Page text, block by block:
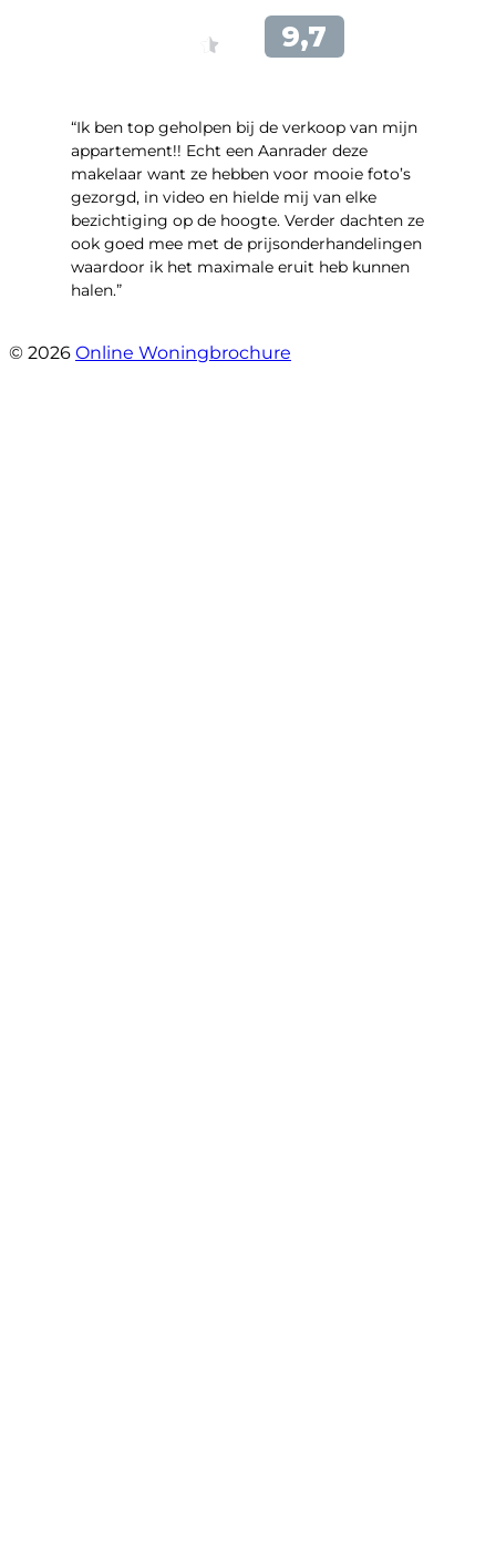
“Ik ben top geholpen bij de verkoop van mijn
appartement!! Echt een Aanrader deze
makelaar want ze hebben voor mooie foto’s
gezorgd, in video en hielde mij van elke
bezichtiging op de hoogte. Verder dachten ze
ook goed mee met de prijsonderhandelingen
waardoor ik het maximale eruit heb kunnen
halen.”
© 2026 Online Woningbrochure